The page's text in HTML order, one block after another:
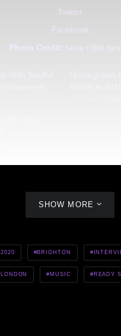
Twitter
Facebook
Photo Credit: tanle
SHOW MORE
2020 BRIGHTON
LONDON MUSIC READY